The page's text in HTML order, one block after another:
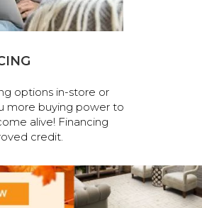
options in-store or
more buying power to
alive! Financing
credit.